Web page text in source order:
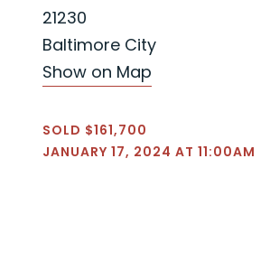
21230
Baltimore City
Show on Map
SOLD $161,700
JANUARY 17, 2024 AT 11:00AM